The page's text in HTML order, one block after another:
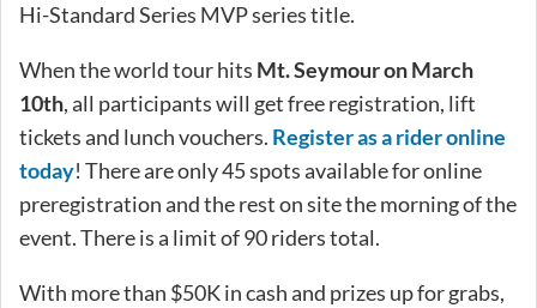
Hi-Standard Series MVP series title.
When the world tour hits Mt. Seymour on March
10th, all participants will get free registration, lift
tickets and lunch vouchers. Register as a rider online
today! There are only 45 spots available for online
preregistration and the rest on site the morning of the
event. There is a limit of 90 riders total.
With more than $50K in cash and prizes up for grabs,